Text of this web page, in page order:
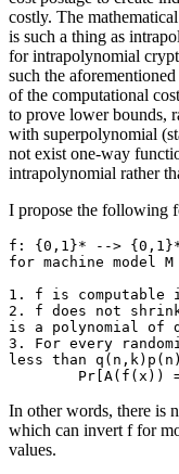
costly. The
is such a thing as
for intrapolynomial
such the
of the computational
to prove lower bounds,
with superpolynomial
not exist one-way
intrapolynomial rather
I propose the following
f: {0,1}* --> {0,1}*
for machine model
1. f is computable
2. f does not
is a polynomial of
3. For every
less than
In other words, there is
which can invert f for
values.